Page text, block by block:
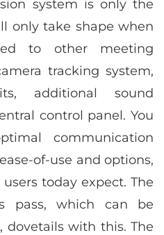
system is only the
only take shape when
to other meeting
tracking system,
additional sound
control panel. You
communication
of-use and options,
today expect. The
pass, which can be
dovetails with this. The